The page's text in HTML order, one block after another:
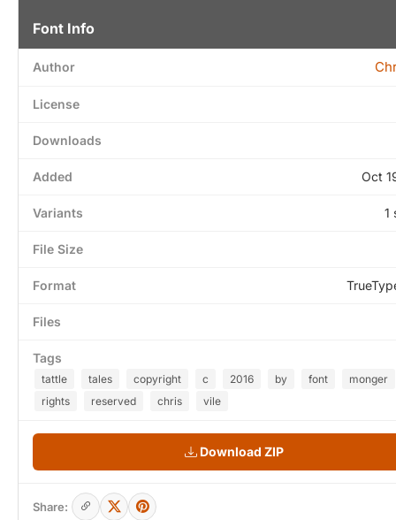
Font Info
Author
License
Downloads
Added Oct
Variants 1
File Size
Format
Files
Tags
tattle tales copyright c 2016 by font
monger
rights
reserved chris vile
Download ZIP
Share: